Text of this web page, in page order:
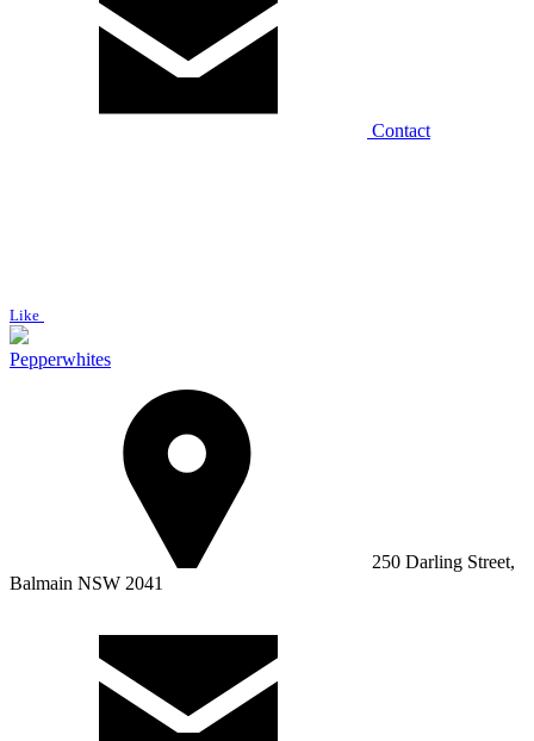
Contact
Like
Pepperwhites
250 Darling Street,
Balmain NSW 2041